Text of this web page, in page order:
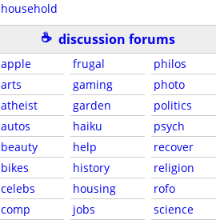
household
☕ discussion forums
apple
arts
atheist
autos
beauty
bikes
celebs
comp
frugal
gaming
garden
haiku
help
history
housing
jobs
philos
photo
politics
psych
recover
religion
rofo
science